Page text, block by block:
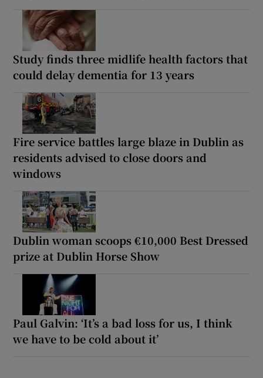
Study finds three midlife health factors that
could delay dementia for 13 years
Fire service battles large blaze in Dublin as
residents advised to close doors and
windows
Dublin woman scoops €10,000 Best Dressed
prize at Dublin Horse Show
Paul Galvin: ‘It’s a bad loss for us, I think
we have to be cold about it’